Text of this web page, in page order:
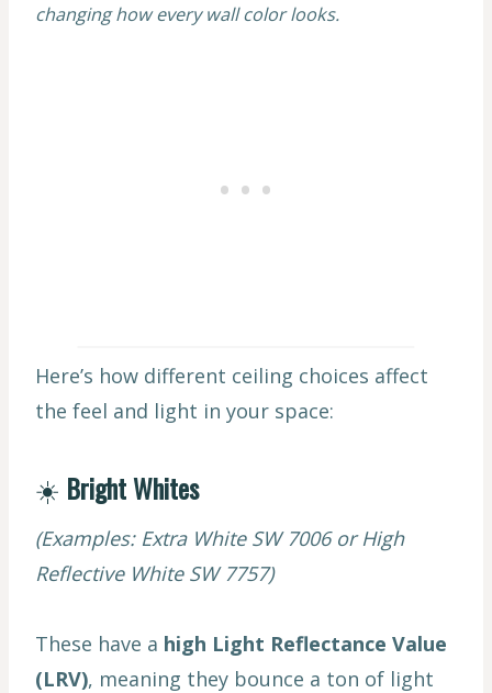
changing how every wall color looks.
Here’s how different ceiling choices affect
the feel and light in your space:
☀️ Bright Whites
(Examples: Extra White SW 7006 or High
Reflective White SW 7757)
These have a high Light Reflectance Value
(LRV), meaning they bounce a ton of light